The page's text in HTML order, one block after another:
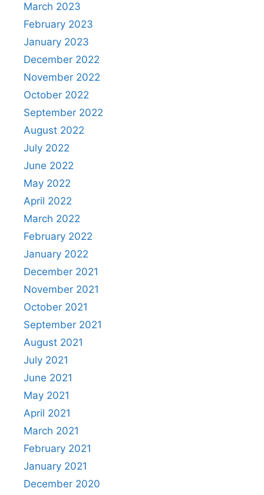
March 2023
February 2023
January 2023
December 2022
November 2022
October 2022
September 2022
August 2022
July 2022
June 2022
May 2022
April 2022
March 2022
February 2022
January 2022
December 2021
November 2021
October 2021
September 2021
August 2021
July 2021
June 2021
May 2021
April 2021
March 2021
February 2021
January 2021
December 2020